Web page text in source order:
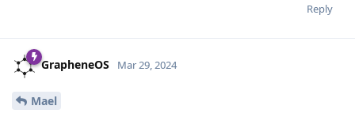
Reply
GrapheneOS Mar 29, 2024
Mael